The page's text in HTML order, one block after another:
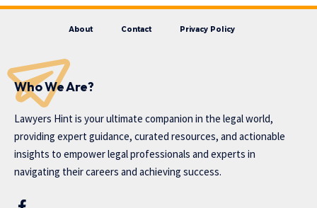
About Contact Privacy Policy
Who We Are?
Lawyers Hint is your ultimate companion in the legal world,
providing expert guidance, curated resources, and actionable
insights to empower legal professionals and experts in
navigating their careers and achieving success.